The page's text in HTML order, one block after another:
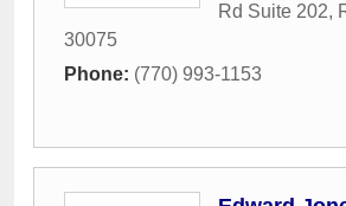
Rd Suite 202,
30075
Phone: (770) 993-1153